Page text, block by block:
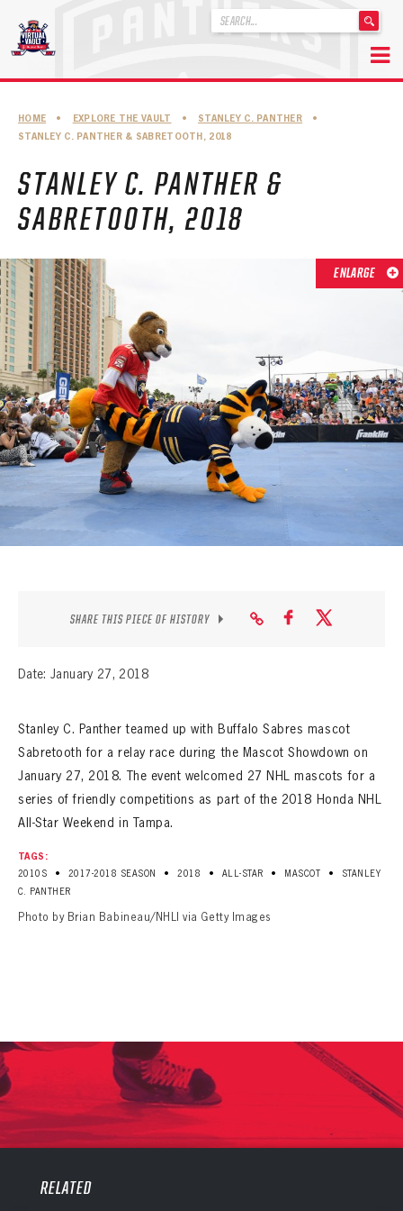
content
.
ABOUT THE FLORIDA PANTHERS
ABOUT THE PANTHERS ARCHIVES
PANTHERS HISTORY HIGHLIGHTS
PLAYOFF APPEARANCES
RETIRED NUMBERS
RECORDS, AWARDS & HONORS
CAPTAINS, COACHES, GMS & LEADERSHIP
DRAFT CLASSES
SEASON-BY-SEASON WIN/LOSS RECORDS
ALL-TIME PLAYER ROSTER
THE 360 COLLECTION
CONTACT
HOME • EXPLORE THE VAULT • STANLEY C. PANTHER
•
STANLEY C. PANTHER & SABRETOOTH, 2018
STANLEY C. PANTHER &
SABRETOOTH, 2018
ENLARGE
SHARE THIS PIECE OF HISTORY
Date: January 27, 2018
Stanley C. Panther teamed up with Buffalo Sabres mascot
Sabretooth for a relay race during the Mascot Showdown on
January 27, 2018. The event welcomed 27 NHL mascots for a
series of friendly competitions as part of the 2018 Honda NHL
All-Star Weekend in Tampa.
TAGS:
2010S
• 2017-2018 SEASON • 2018 • ALL-STAR • MASCOT •
STANLEY
C. PANTHER
Photo by Brian Babineau/NHLI via Getty Images
RELATEDVIRTUAL VAULT
The Florida Panthers Virtual Vault gives fans a never-before-seen look into the Panthers Archives.
Sign up to explore treasures from your favorite Cats right now!
PANTHERS